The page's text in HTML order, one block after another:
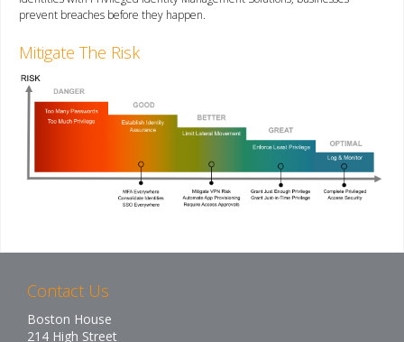
prevent breaches before they happen.
Mitigate The Risk
Contact Us
Boston House
214 High Street